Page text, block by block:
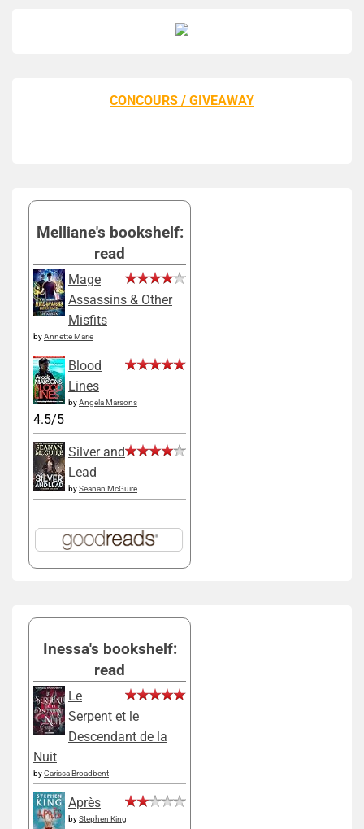
CONCOURS / GIVEAWAY
Melliane's bookshelf:
read
Mage
Assassins & Other
Misfits
byAnnette Marie
Blood
Lines
byAngela Marsons
4.5/5
Silver and
Lead
bySeanan McGuire
Inessa's bookshelf:
read
Le
Serpent et le
Descendant de la
Nuit
byCarissa Broadbent
Après
byStephen King